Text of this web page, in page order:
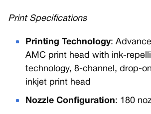
Print Specifications
Printing Technology:
AMC print head with ink-
technology, 8-channel, drop-
inkjet print head
Nozzle Configuration: 180